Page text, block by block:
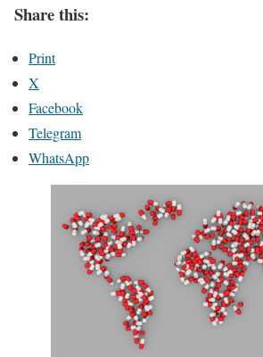
Share this:
Print
X
Facebook
Telegram
WhatsApp